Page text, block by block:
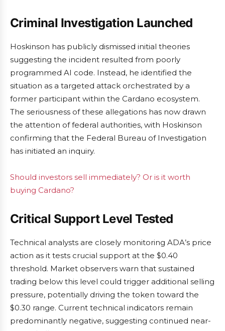
Criminal Investigation Launched
Hoskinson has publicly dismissed initial theories
suggesting the incident resulted from poorly
programmed AI code. Instead, he identified the
situation as a targeted attack orchestrated by a
former participant within the Cardano ecosystem.
The seriousness of these allegations has now drawn
the attention of federal authorities, with Hoskinson
confirming that the Federal Bureau of Investigation
has initiated an inquiry.
Should investors sell immediately? Or is it worth
buying Cardano?
Critical Support Level Tested
Technical analysts are closely monitoring ADA’s price
action as it tests crucial support at the $0.40
threshold. Market observers warn that sustained
trading below this level could trigger additional selling
pressure, potentially driving the token toward the
$0.30 range. Current technical indicators remain
predominantly negative, suggesting continued near-